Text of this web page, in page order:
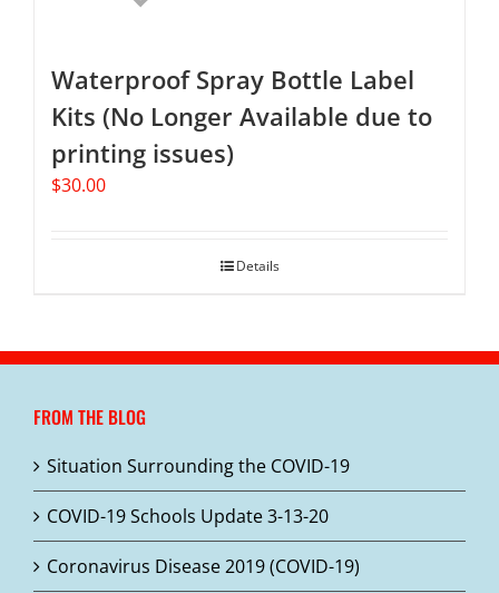
Waterproof Spray Bottle Label
Kits (No Longer Available due to
printing issues)
$30.00
Details
FROM THE BLOG
Situation Surrounding the COVID-19
COVID-19 Schools Update 3-13-20
Coronavirus Disease 2019 (COVID-19)